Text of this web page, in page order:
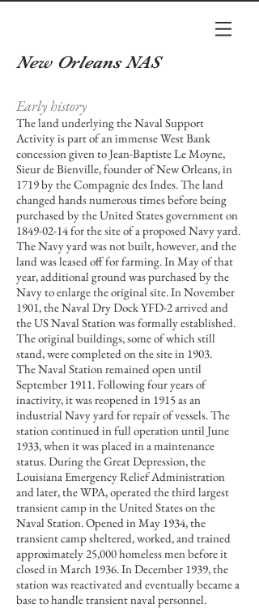
New Orleans NAS
Early history
The land underlying the Naval Support
Activity is part of an immense West Bank
concession given toJean-Baptiste Le Moyne,
Sieur de Bienville, founder of New Orleans, in
1719 by theCompagnie des Indes. The land
changed hands numerous times before being
purchased by theUnited States governmenton
1849-02-14for the site of a proposedNavyyard.
The Navy yard was not built, however, and the
land was leased off for farming. In May of that
year, additional ground was purchased by the
Navy to enlarge the original site. In November
1901, the Naval Dry DockYFD-2 arrived and
the US Naval Station was formally established.
The original buildings, some of which still
stand, were completed on the site in 1903.
The Naval Station remained open until
September 1911. Following four years of
inactivity, it was reopened in 1915 as an
industrial Navy yard for repair of vessels. The
station continued in full operation until June
1933, when it was placed in a maintenance
status. During the Great Depression, the
Louisiana Emergency Relief Administration
and later, the WPA, operated the third largest
transient camp in the United States on the
Naval Station. Opened in May 1934, the
transient camp sheltered, worked, and trained
approximately 25,000 homeless men before it
closed in March 1936. In December 1939, the
station was reactivated and eventually became a
base to handle transient naval personnel.